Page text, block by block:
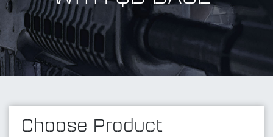
New Products
Choose Product